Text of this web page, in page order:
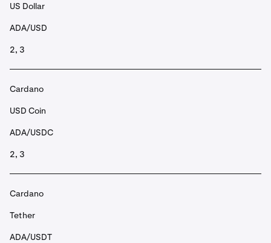
US Dollar
ADA/USD
2, 3
Cardano
USD Coin
ADA/USDC
2, 3
Cardano
Tether
ADA/USDT